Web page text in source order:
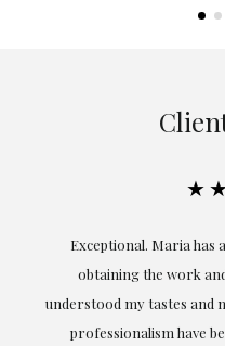
Exceptional. Maria has
obtaining the work
understood my tastes and
professionalism have